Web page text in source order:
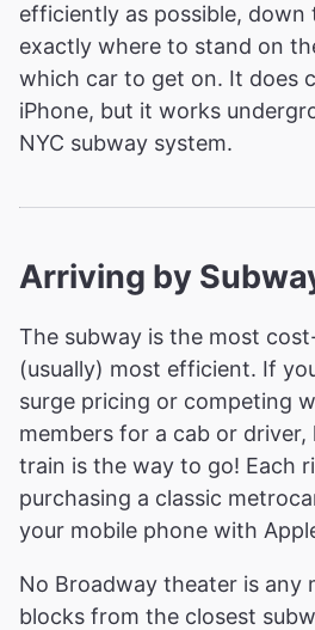
efficiently as possible, down
exactly where to stand on
which car to get on. It does
iPhone, but it works
NYC subway system.
Arriving by
The subway is the most
(usually) most efficient. If
surge pricing or competing
members for a cab or
train is the way to go! Each
purchasing a classic
your mobile phone with
No Broadway theater is any
blocks from the closest